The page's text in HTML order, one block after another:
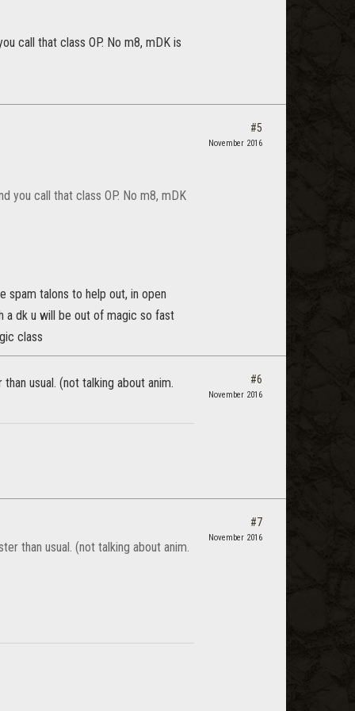
call that class OP. No m8, mDK is
you call that class OP. No m8, mDK
spam talons to help out, in open
a dk u will be out of magic so fast
class
#5
November 2016
usual. (not talking about anim. #6
November 2016
than usual. (not talking about anim.
#7
November 2016